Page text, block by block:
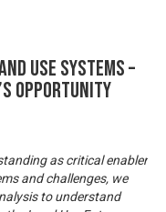
use systems –
opportunity
as critical enabler
and challenges, we
to understand